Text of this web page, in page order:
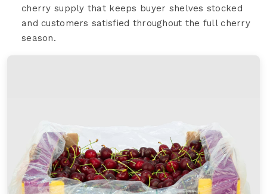
cherry supply that keeps buyer shelves stocked
and customers satisfied throughout the full cherry
season.